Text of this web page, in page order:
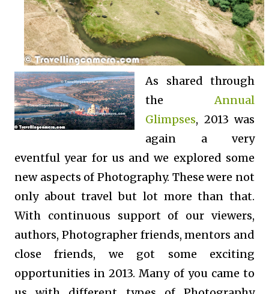
As shared through
theAnnual
Glimpses, 2013 was
again a very
eventful year for us and we explored some
new aspects of Photography. These were not
only about travel but lot more than that.
With continuous support of our viewers,
authors, Photographer friends, mentors and
close friends, we got some exciting
opportunities in 2013. Many of you came to